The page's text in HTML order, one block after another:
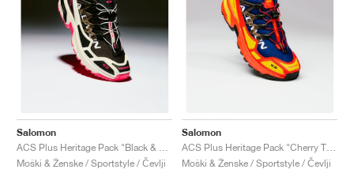
Salomon
ACS Plus Heritage Pack "Black & Pink Glo"
Moški & Ženske / Sportstyle / Čevlji
Salomon
ACS Plus Heritage Pack "Cherry Tomato & Blue Print "
Moški & Ženske / Sportstyle / Čevlji